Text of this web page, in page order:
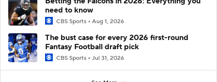
need to know
CBS Sports Aug 1, 2026
The bust case for every 2026 first-round
Fantasy Football draft pick
CBS Sports Jul 31, 2026